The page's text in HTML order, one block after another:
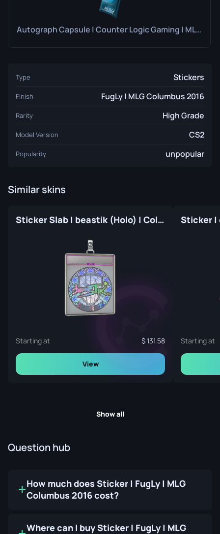
Autograph Capsule | Counter Logic Gaming | MLG Columbus 2016
Type Stickers
Finish FugLy | MLG Columbus 2016
Rarity High Grade
Model Version CS2
Popularity unpopular
Similar skins
Sticker Slab | beastik (Holo) | Cologne 2026
Starting at 131.58
View
Starting at
Show all
Question hub
How much does Sticker | FugLy | MLG
Columbus 2016 cost?
Where can I buy Sticker | FugLy | MLG